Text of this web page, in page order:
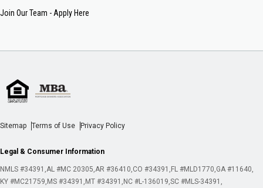
Join Our Team - Apply Here
Sitemap Terms of Use Privacy Policy
Legal & Consumer Information
NMLS #34391 AL #MC 20305 AR #36410 CO #34391 FL #MLD1770 GA #11640
KY #MC21759 MS #34391 MT #34391 NC #L-136019 SC #MLS-34391